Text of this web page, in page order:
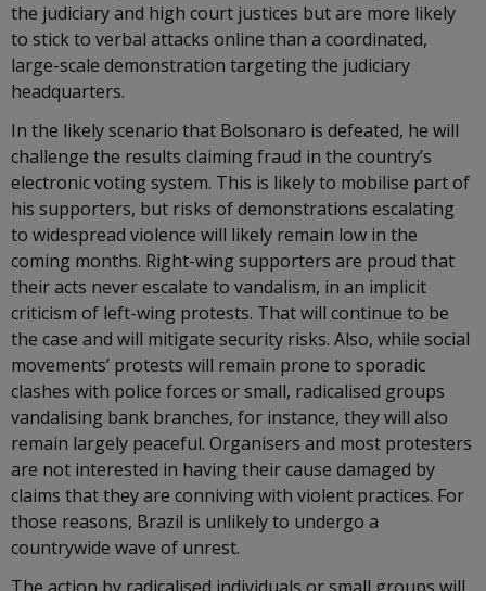
the judiciary and high court justices but are more likely
to stick to verbal attacks online than a coordinated,
large-scale demonstration targeting the judiciary
headquarters.
In the likely scenario that Bolsonaro is defeated, he will
challenge the results claiming fraud in the country’s
electronic voting system. This is likely to mobilise part of
his supporters, but risks of demonstrations escalating
to widespread violence will likely remain low in the
coming months. Right-wing supporters are proud that
their acts never escalate to vandalism, in an implicit
criticism of left-wing protests. That will continue to be
the case and will mitigate security risks. Also, while social
movements’ protests will remain prone to sporadic
clashes with police forces or small, radicalised groups
vandalising bank branches, for instance, they will also
remain largely peaceful. Organisers and most protesters
are not interested in having their cause damaged by
claims that they are conniving with violent practices. For
those reasons, Brazil is unlikely to undergo a
countrywide wave of unrest.